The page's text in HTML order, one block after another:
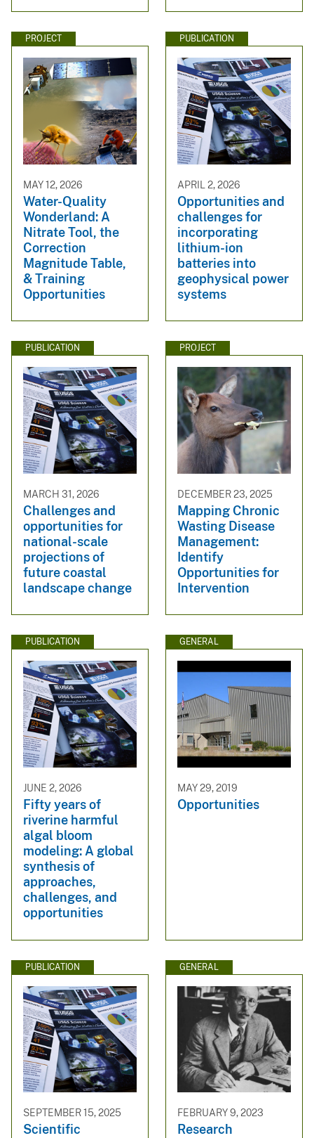
PROJECT
MAY 12, 2026
Water-Quality
Wonderland: A
Nitrate Tool, the
Correction
Magnitude Table,
& Training
Opportunities
PUBLICATION
APRIL 2, 2026
Opportunities and
challenges for
incorporating
lithium-ion
batteries into
geophysical power
systems
PUBLICATION
MARCH 31, 2026
Challenges and
opportunities for
national-scale
projections of
future coastal
landscape change
PROJECT
DECEMBER 23, 2025
Mapping Chronic
Wasting Disease
Management:
Identify
Opportunities for
Intervention
PUBLICATION
JUNE 2, 2026
Fifty years of
riverine harmful
algal bloom
modeling: A global
synthesis of
approaches,
challenges, and
opportunities
GENERAL
MAY 29, 2019
Opportunities
PUBLICATION
SEPTEMBER 15, 2025
Scientific
GENERAL
FEBRUARY 9, 2023
Research